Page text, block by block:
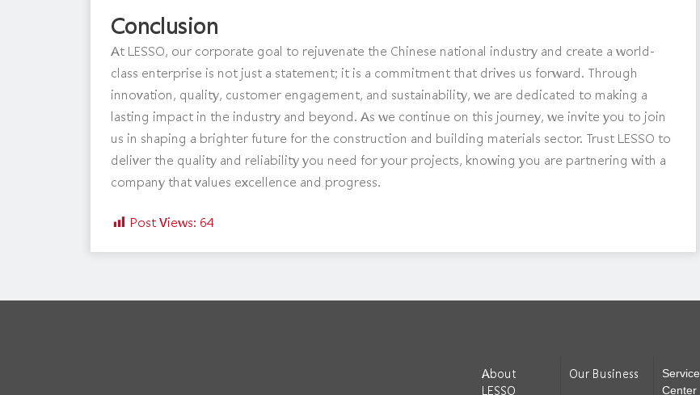
Conclusion
At LESSO, our corporate goal to rejuvenate the Chinese national industry and create a world-
class enterprise is not just a statement; it is a commitment that drives us forward. Through
innovation, quality, customer engagement, and sustainability, we are dedicated to making a
lasting impact in the industry and beyond. As we continue on this journey, we invite you to join
us in shaping a brighter future for the construction and building materials sector. Trust LESSO to
deliver the quality and reliability you need for your projects, knowing you are partnering with a
company that values excellence and progress.
Post Views: 64
About
LESSO
Our Business
Service
Center